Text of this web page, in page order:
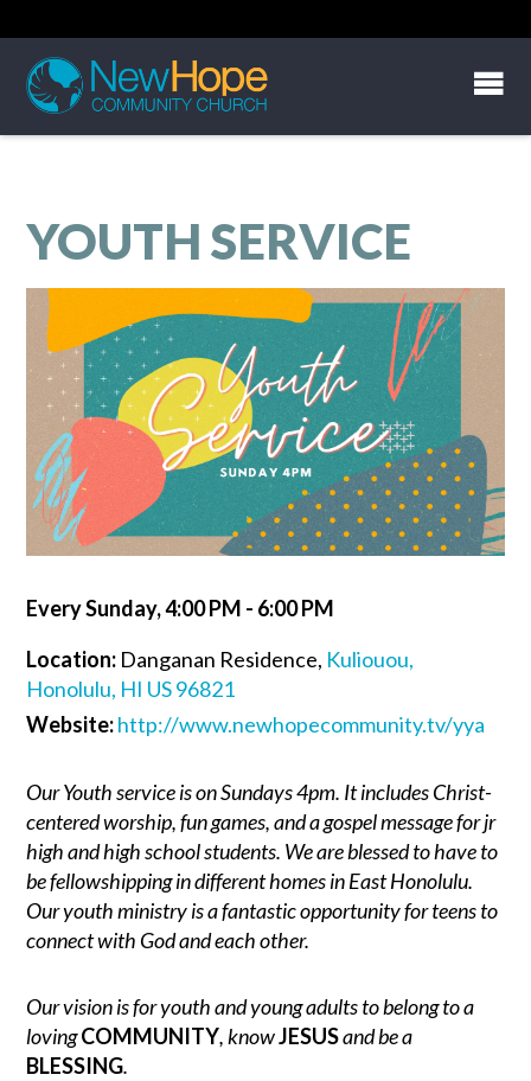
YOUTH SERVICE
Every Sunday,4:00 PM - 6:00 PM
Location: Danganan Residence, Kuliouou,
Honolulu, HI US 96821
Website:http://www.newhopecommunity.tv/yya
Our Youth service is on Sundays 4pm. It includes Christ-
centered worship, fun games, and a gospel message for jr
high and high school students. We are blessed to have to
be fellowshipping in different homes in East Honolulu.
Our youth ministry is a fantastic opportunity for teens to
connect with God and each other.
Our vision is for youth and young adults to belong to a
lovingCOMMUNITY, knowJESUSand be a
BLESSING.